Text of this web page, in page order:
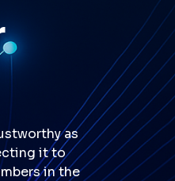
as
it to
in the